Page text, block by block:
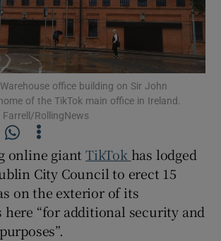
Show Motors sub sections
Show Gaeilge sub sections
office building on Sir John
of the TikTok main office in Ireland.
RollingNews
online giantTikTok has lodged
City Council to erect 15
on the exterior of its
here “for additional security and